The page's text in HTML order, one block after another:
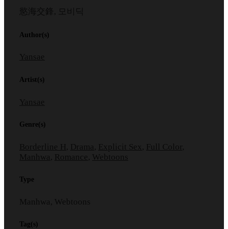
慾海交鋒, 모비딕
Author(s)
Yansae
Artist(s)
Yansae
Genre(s)
Borderline H Drama Explicit Sex Full Color
Manhwa
Romance Webtoons
Type
Manhwa, Webtoons
Tag(s)